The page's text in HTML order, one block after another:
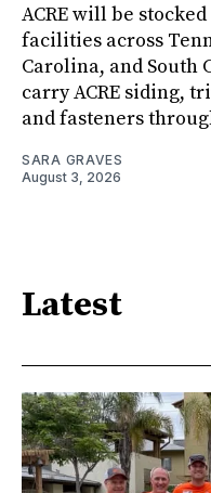
ACRE will be
facilities across
Carolina, and
carry ACRE siding,
and fasteners
SARA GRAVES
August 3, 2026
Latest